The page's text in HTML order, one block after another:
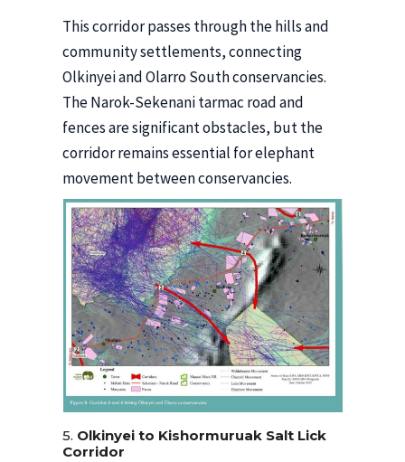
This corridor passes through the hills and
community settlements, connecting
Olkinyei and Olarro South conservancies.
The Narok-Sekenani tarmac road and
fences are significant obstacles, but the
corridor remains essential for elephant
movement between conservancies.
5. Olkinyei to Kishormuruak Salt Lick
Corridor